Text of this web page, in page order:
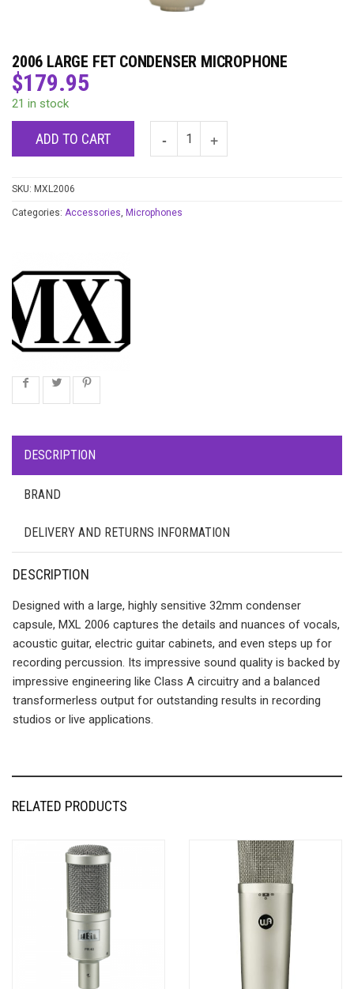
2006 LARGE FET CONDENSER MICROPHONE
$179.95
21 in stock
ADD TO CART
SKU: MXL2006
Categories: Accessories, Microphones
DESCRIPTION
BRAND
DELIVERY AND RETURNS INFORMATION
DESCRIPTION
Designed with a large, highly sensitive 32mm condenser
capsule, MXL 2006 captures the details and nuances of vocals,
acoustic guitar, electric guitar cabinets, and even steps up for
recording percussion. Its impressive sound quality is backed by
impressive engineering like Class A circuitry and a balanced
transformerless output for outstanding results in recording
studios or live applications.
RELATED PRODUCTS